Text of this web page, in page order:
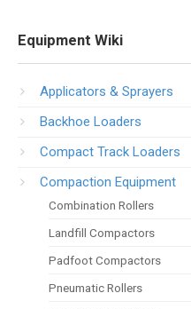
Equipment Wiki
Applicators & Sprayers
Backhoe Loaders
Compact Track Loaders
Compaction Equipment
Combination Rollers
Landfill Compactors
Padfoot Compactors
Pneumatic Rollers